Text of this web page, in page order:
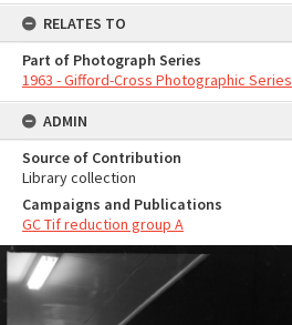
RELATES TO
Part of Photograph Series
1963 - Gifford-Cross Photographic Series
ADMIN
Source of Contribution
Library collection
Campaigns and Publications
GC Tif reduction group A